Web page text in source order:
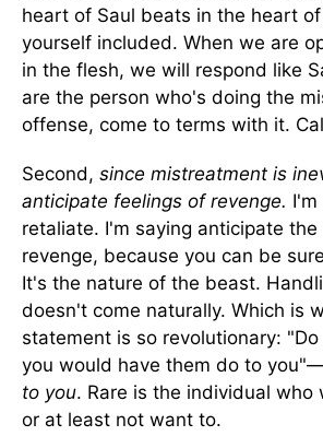
heart of Saul beats in the heart
yourself included. When we are
in the flesh, we will respond like
are the person who's doing the
offense, come to terms with it.
Second, since mistreatment is
anticipate feelings of revenge. I'm
retaliate. I'm saying anticipate
revenge, because you can be
It's the nature of the beast.
doesn't come naturally. Which is
statement is so revolutionary:
you would have them do to
to you. Rare is the individual who
or at least not want to.